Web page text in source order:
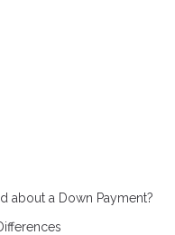
about a Down Payment?